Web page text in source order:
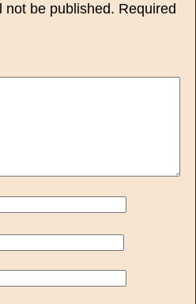
not be published. Required